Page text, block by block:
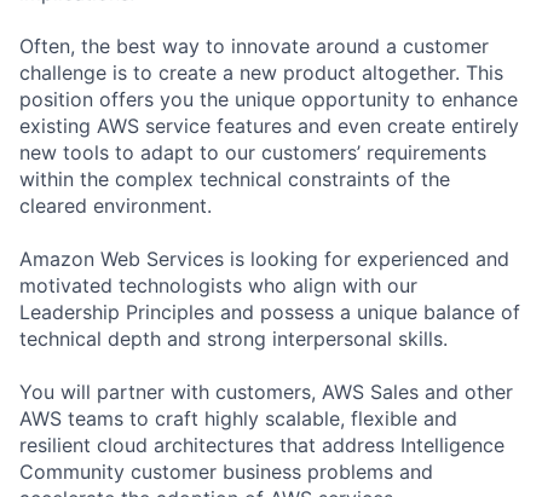
Often, the best way to innovate around a customer
challenge is to create a new product altogether. This
position offers you the unique opportunity to enhance
existing AWS service features and even create entirely
new tools to adapt to our customers’ requirements
within the complex technical constraints of the
cleared environment.
Amazon Web Services is looking for experienced and
motivated technologists who align with our
Leadership Principles and possess a unique balance of
technical depth and strong interpersonal skills.
You will partner with customers, AWS Sales and other
AWS teams to craft highly scalable, flexible and
resilient cloud architectures that address Intelligence
Community customer business problems and